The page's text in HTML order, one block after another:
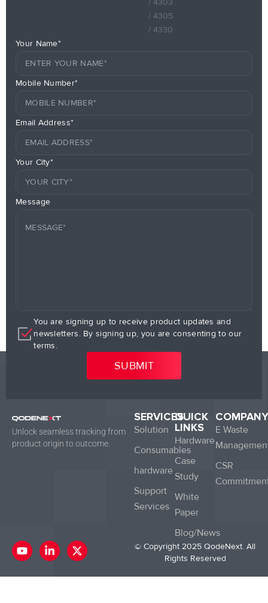
/ 4305
/ 4330
Your Name*
Mobile Number*
Email Address*
Your City*
Message
You are signing up to receive product updates and
newsletters. By signing up, you are consenting to our
terms.
Unlock seamless tracking from
product origin to outcome.
SERVICES
Solution
Consumables
hardware
Support
Services
QUICK
LINKS
Hardware
Case
Study
White
Paper
Blog/News
COMPANY
E Waste
CSR
Y
o
t
L
i
k
X
-
w
© Copyright 2025 QodeNext. All
Rights Reserved